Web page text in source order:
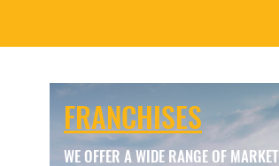
FRANCHISES
WE OFFER A WIDE RANGE OF MARKET